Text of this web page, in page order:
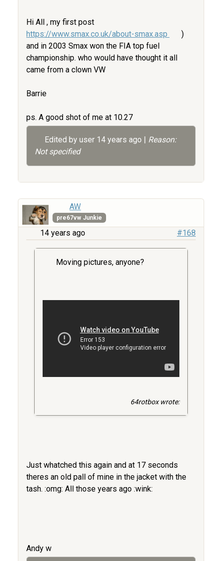
Hi All , my first post
https://www.smax.co.uk/about-smax.asp
)
and in 2003 Smax won the FIA top fuel
championship. who would have thought it all
came from a clown VW
Barrie
ps. A good shot of me at 10.27
Edited by user 14 years ago | Reason:
Not specified
AW
pre67vw Junkie
14 years ago #168
Moving pictures, anyone?
64rotbox wrote:
Just whatched this again and at 17 seconds
theres an old pall of mine in the jacket with the
tash. :omg: All those years ago :wink:
Andy w